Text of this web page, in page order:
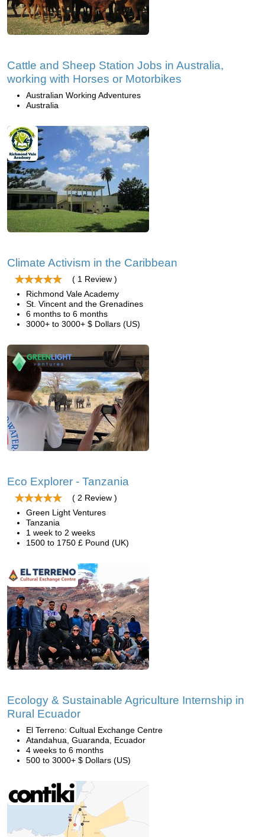
Cattle and Sheep Station Jobs in Australia,
working with Horses or Motorbikes
Australian Working Adventures
Australia
Climate Activism in the Caribbean
( 1 Review )
Richmond Vale Academy
St. Vincent and the Grenadines
6 months to 6 months
3000+ to 3000+ $ Dollars (US)
Eco Explorer - Tanzania
( 2 Review )
Green Light Ventures
Tanzania
1 week to 2 weeks
1500 to 1750 £ Pound (UK)
Ecology & Sustainable Agriculture Internship in
Rural Ecuador
El Terreno: Cultual Exchange Centre
Atandahua, Guaranda, Ecuador
4 weeks to 6 months
500 to 3000+ $ Dollars (US)